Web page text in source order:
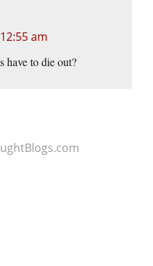
am
have to die out?